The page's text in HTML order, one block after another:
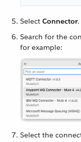
Select Connector.
Search for the
for example:
Select the